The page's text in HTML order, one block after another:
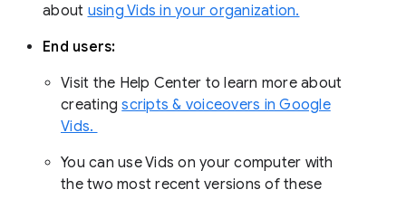
about using Vids in your organization.
End users:
Visit the Help Center to learn more about
creatingscripts & voiceovers in Google
Vids.
You can use Vids on your computer with
the two most recent versions of these